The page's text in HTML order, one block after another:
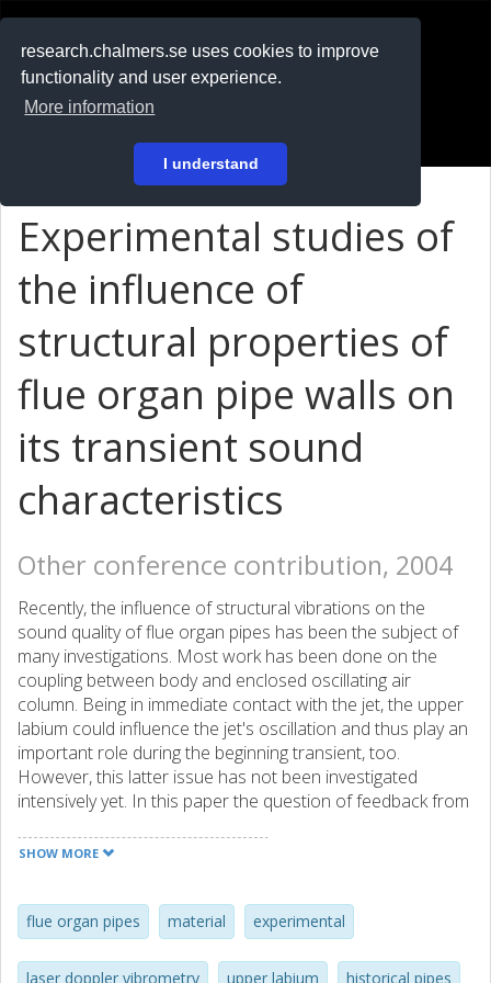
research.chalmers.se uses cookies to improve
functionality and user experience.
More information
I understand
På svenska
Experimental studies of
the influence of
structural properties of
flue organ pipe walls on
its transient sound
characteristics
Other conference contribution, 2004
Recently, the influence of structural vibrations on the
sound quality of flue organ pipes has been the subject of
many investigations. Most work has been done on the
coupling between body and enclosed oscillating air
column. Being in immediate contact with the jet, the upper
labium could influence the jet's oscillation and thus play an
important role during the beginning transient, too.
However, this latter issue has not been investigated
intensively yet. In this paper the question of feedback from
addressed. In this context the structural properties of the
might play a role. Non-contact measurements in the
frequency and time domain show different vibration
qualities for different labia shapes. Overblowing the flue
SHOW MORE
flue organ pipes material experimental
laser doppler vibrometry upper labium historical pipes